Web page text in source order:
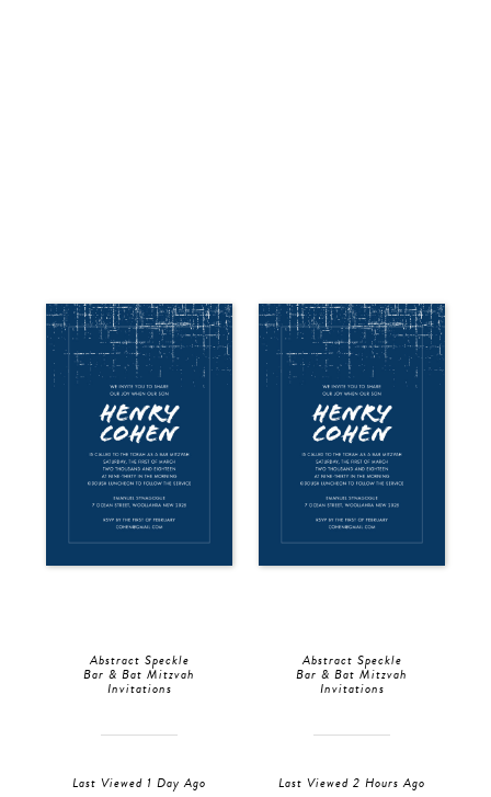
Abstract Speckle
Bar & Bat Mitzvah
Invitations
Last Viewed 1 Day Ago
Abstract Speckle
Bar & Bat Mitzvah
Invitations
Last Viewed 2 Hours Ago